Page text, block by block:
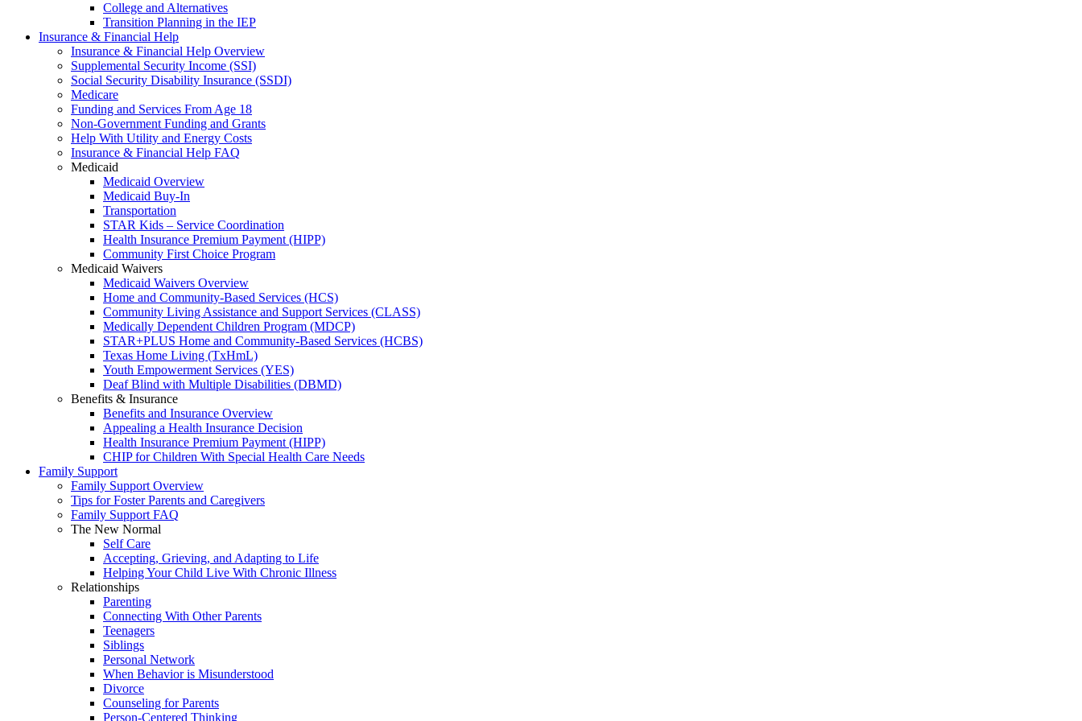
College and Alternatives
Transition Planning in the IEP
Insurance & Financial Help
Insurance & Financial Help Overview
Supplemental Security Income (SSI)
Social Security Disability Insurance (SSDI)
Medicare
Funding and Services From Age 18
Non-Government Funding and Grants
Help With Utility and Energy Costs
Insurance & Financial Help FAQ
Medicaid
Medicaid Overview
Medicaid Buy-In
Transportation
STAR Kids – Service Coordination
Health Insurance Premium Payment (HIPP)
Community First Choice Program
Medicaid Waivers
Medicaid Waivers Overview
Home and Community-Based Services (HCS)
Community Living Assistance and Support Services (CLASS)
Medically Dependent Children Program (MDCP)
STAR+PLUS Home and Community-Based Services (HCBS)
Texas Home Living (TxHmL)
Youth Empowerment Services (YES)
Deaf Blind with Multiple Disabilities (DBMD)
Benefits & Insurance
Benefits and Insurance Overview
Appealing a Health Insurance Decision
Health Insurance Premium Payment (HIPP)
CHIP for Children With Special Health Care Needs
Family Support
Family Support Overview
Tips for Foster Parents and Caregivers
Family Support FAQ
The New Normal
Self Care
Accepting, Grieving, and Adapting to Life
Helping Your Child Live With Chronic Illness
Relationships
Parenting
Connecting With Other Parents
Teenagers
Siblings
Personal Network
When Behavior is Misunderstood
Divorce
Counseling for Parents
Person-Centered Thinking